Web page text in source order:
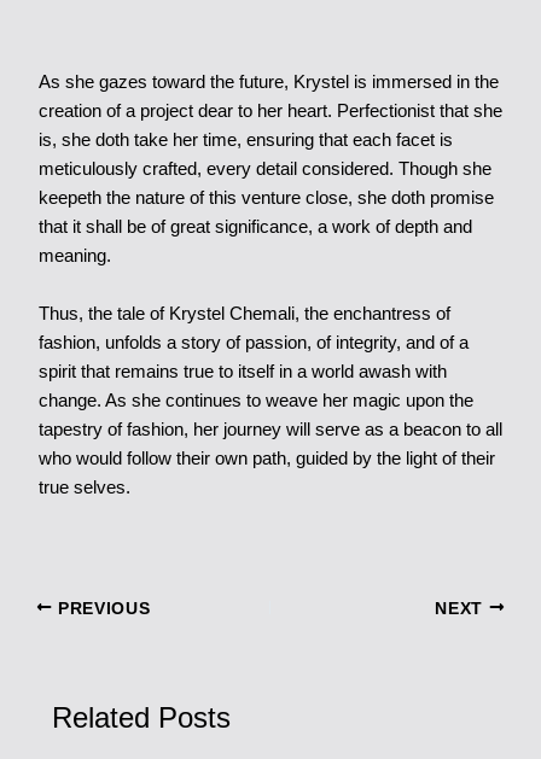
As she gazes toward the future, Krystel is immersed in the
creation of a project dear to her heart. Perfectionist that she
is, she doth take her time, ensuring that each facet is
meticulously crafted, every detail considered. Though she
keepeth the nature of this venture close, she doth promise
that it shall be of great significance, a work of depth and
meaning.
Thus, the tale of Krystel Chemali, the enchantress of
fashion, unfolds a story of passion, of integrity, and of a
spirit that remains true to itself in a world awash with
change. As she continues to weave her magic upon the
tapestry of fashion, her journey will serve as a beacon to all
who would follow their own path, guided by the light of their
true selves.
PREVIOUS NEXT
Related Posts